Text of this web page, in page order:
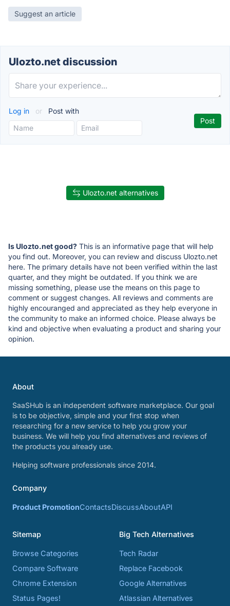
Suggest an article
Ulozto.net discussion
Log in or Post with
Ulozto.net alternatives
Is Ulozto.net good? This is an informative page that will help
you find out. Moreover, you can review and discuss Ulozto.net
here. The primary details have not been verified within the last
quarter, and they might be outdated. If you think we are
missing something, please use the means on this page to
comment or suggest changes. All reviews and comments are
highly encouranged and appreciated as they help everyone in
the community to make an informed choice. Please always be
kind and objective when evaluating a product and sharing your
opinion.
About
SaaSHub is an independent software marketplace. Our goal
is to be objective, simple and your first stop when
researching for a new service to help you grow your
business. We will help you find alternatives and reviews of
the products you already use.
Helping software professionals since 2014.
Company
Product PromotionContactsDiscussAboutAPI
Sitemap
Browse Categories
Compare Software
Chrome Extension
Status Pages!
Big Tech Alternatives
Tech Radar
Replace Facebook
Google Alternatives
Atlassian Alternatives